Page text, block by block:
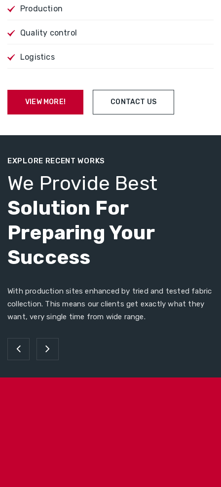
Production
Quality control
Logistics
VIEW MORE! CONTACT US
EXPLORE RECENT WORKS
We Provide Best
Solution For
Preparing Your
Success
With production sites enhanced by tried and tested fabric
collection. This means our clients get exactly what they
want, very single time from wide range.